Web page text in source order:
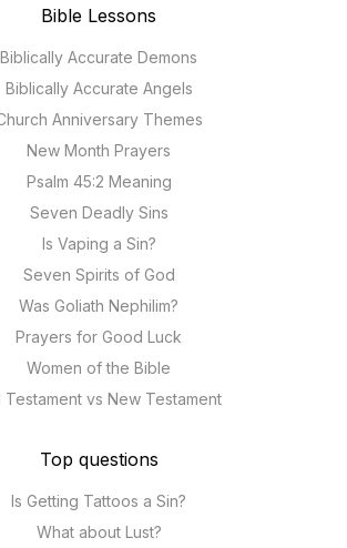
Bible Lessons
Biblically Accurate Demons
Biblically Accurate Angels
Anniversary Themes
New Month Prayers
Psalm 45:2 Meaning
Seven Deadly Sins
Is Vaping a Sin?
Seven Spirits of God
Was Goliath Nephilim?
Prayers for Good Luck
Women of the Bible
Testament vs New Testament
Top questions
Is Getting Tattoos a Sin?
What about Lust?